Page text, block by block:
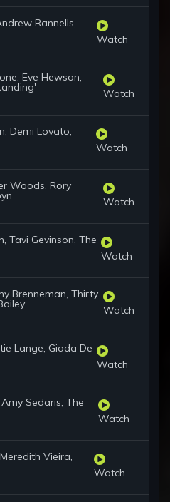
Rannells,
Watch
Eve Hewson,
Watch
Demi Lovato,
Watch
Woods, Rory
Watch
Tavi Gevinson, The
Watch
Brenneman, Thirty
Watch
Lange, Giada De
Watch
Sedaris, The
Watch
Vieira,
Watch